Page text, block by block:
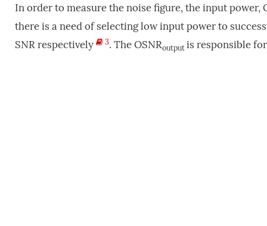
In order to measure the noise figure, the input power,
there is a need of selecting low input power to
SNR respectively
3. The OSNRoutput is responsible